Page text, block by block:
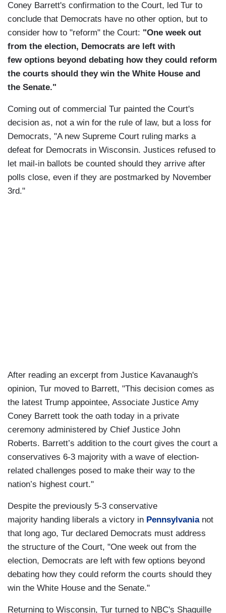
Coney Barrett's confirmation to the Court, led Tur to
conclude that Democrats have no other option, but to
consider how to "reform" the Court: "One week out
from the election, Democrats are left with
few options beyond debating how they could reform
the courts should they win the White House and
the Senate."
Coming out of commercial Tur painted the Court's
decision as, not a win for the rule of law, but a loss for
Democrats, "A new Supreme Court ruling marks a
defeat for Democrats in Wisconsin. Justices refused to
let mail-in ballots be counted should they arrive after
polls close, even if they are postmarked by November
3rd."
After reading an excerpt from Justice Kavanaugh's
opinion, Tur moved to Barrett, "This decision comes as
the latest Trump appointee, Associate Justice Amy
Coney Barrett took the oath today in a private
ceremony administered by Chief Justice John
Roberts. Barrett’s addition to the court gives the court a
conservatives 6-3 majority with a wave of election-
related challenges posed to make their way to the
nation’s highest court."
Despite the previously 5-3 conservative
majority handing liberals a victory in Pennsylvanianot
that long ago, Tur declared Democrats must address
the structure of the Court, "One week out from the
election, Democrats are left with few options beyond
debating how they could reform the courts should they
win the White House and the Senate."
Returning to Wisconsin, Tur turned to NBC's Shaquille